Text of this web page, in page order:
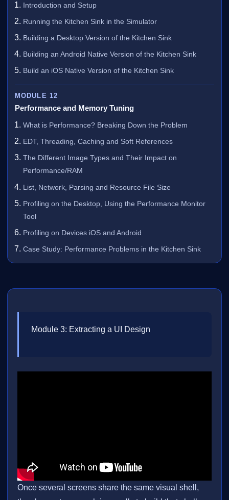
Introduction and Setup
Running the Kitchen Sink in the Simulator
Building a Desktop Version of the Kitchen Sink
Building an Android Native Version of the Kitchen Sink
Build an iOS Native Version of the Kitchen Sink
MODULE 12
Performance and Memory Tuning
What is Performance? Breaking Down the Problem
EDT, Threading, Caching and Soft References
The Different Image Types and Their Impact on
Performance/RAM
List, Network, Parsing and Resource File Size
Profiling on the Desktop, Using the Performance Monitor
Tool
Profiling on Devices iOS and Android
Case Study: Performance Problems in the Kitchen Sink
Module 3: Extracting a UI Design
Once several screens share the same visual shell,